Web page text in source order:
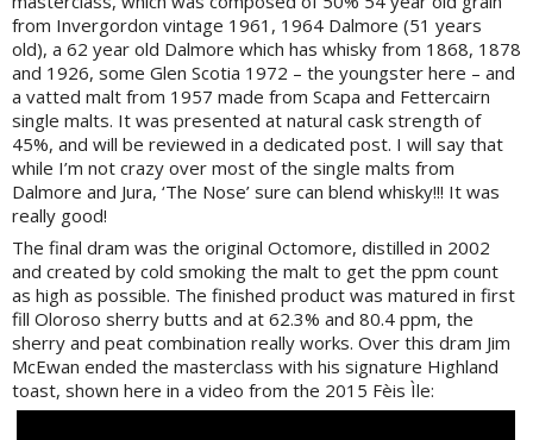
from Invergordon vintage 1961, 1964 Dalmore (51 years
old), a 62 year old Dalmore which has whisky from 1868, 1878
and 1926, some Glen Scotia 1972 – the youngster here – and
a vatted malt from 1957 made from Scapa and Fettercairn
single malts. It was presented at natural cask strength of
45%, and will be reviewed in a dedicated post. I will say that
while I’m not crazy over most of the single malts from
Dalmore and Jura, ‘The Nose’ sure can blend whisky!!! It was
really good!
The final dram was the original Octomore, distilled in 2002
and created by cold smoking the malt to get the ppm count
as high as possible. The finished product was matured in first
fill Oloroso sherry butts and at 62.3% and 80.4 ppm, the
sherry and peat combination really works. Over this dram Jim
McEwan ended the masterclass with his signature Highland
toast, shown here in a video from the 2015 Fèis Ìle: